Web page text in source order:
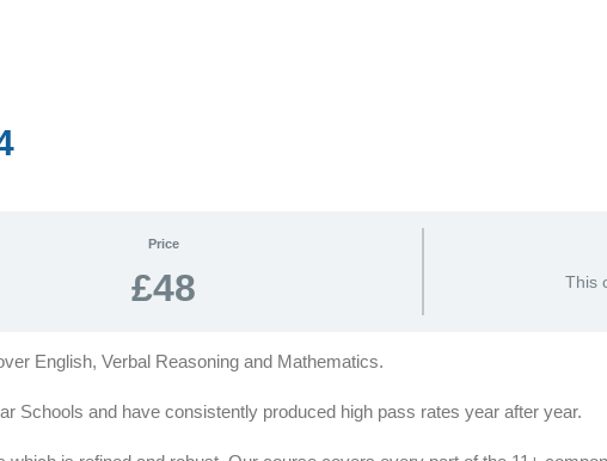
Price
£48 This
English, Verbal Reasoning and Mathematics.
Schools and have consistently produced high pass rates year after year.